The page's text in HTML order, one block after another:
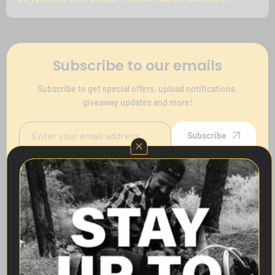
Subscribe to our emails
Subscribe to get special offers, upload notifications,
giveaway updates and more!
Subscribe
Follow Us
Quick links